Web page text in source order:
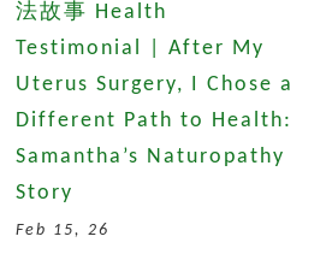
法故事 Health
Testimonial | After My
Uterus Surgery, I Chose a
Different Path to Health:
Samantha’s Naturopathy
Story
Feb 15, 26